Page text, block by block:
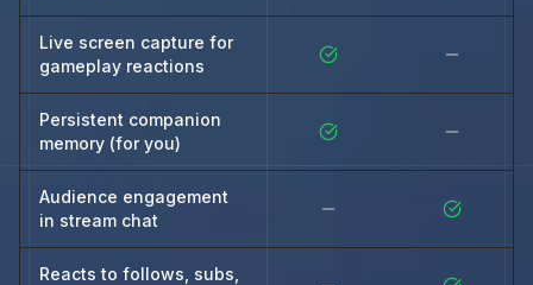
Live screen capture for
gameplay reactions
Persistent companion
memory (for you)
Audience engagement
in stream chat
Reacts to follows, subs,